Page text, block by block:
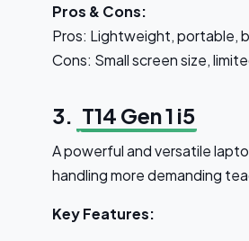
Pros & Cons:
Pros: Lightweight, portable,
Cons: Small screen size,
3. T14 Gen 1 i5
A powerful and versatile
handling more demanding
Key Features: